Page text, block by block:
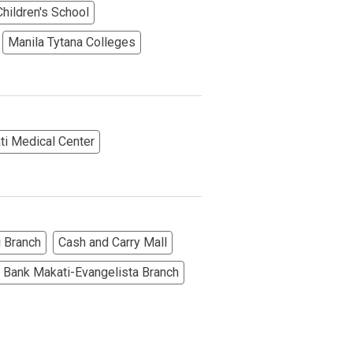
School
Manila Tytana Colleges
Medical Center
Cash and Carry Mall
Makati-Evangelista Branch